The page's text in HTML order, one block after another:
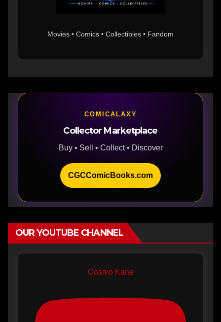
Movies • Comics • Collectibles • Fandom
COMICALAXY
Collector Marketplace
Buy • Sell • Collect • Discover
CGCComicBooks.com
OUR YOUTUBE CHANNEL
Cosmo Kane